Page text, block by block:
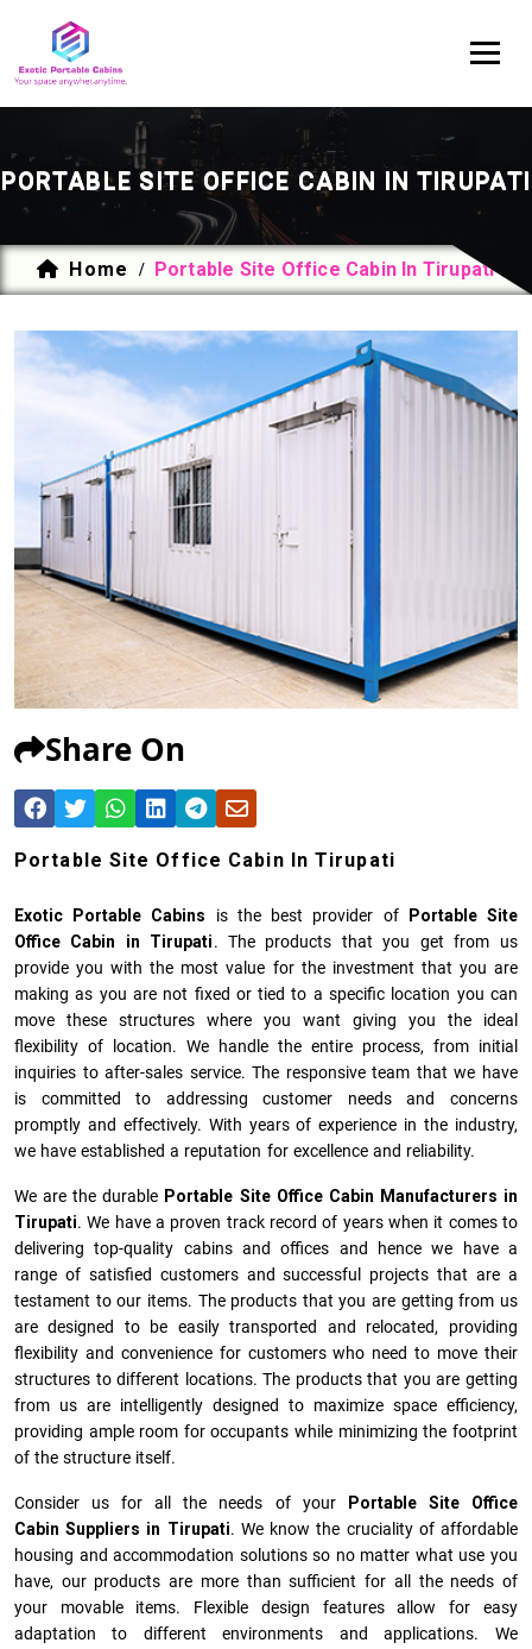
PORTABLE SITE OFFICE CABIN IN TIRUPATI
Home / Portable Site Office Cabin In Tirupati
Share On
Portable Site Office Cabin In Tirupati
Exotic Portable Cabins is the best provider of
Portable Site
Office Cabin in Tirupati. The products that you get from us
provide you with the most value for the investment that you are
making as you are not fixed or tied to a specific location you can
move these structures where you want giving you the ideal
flexibility of location. We handle the entire process, from initial
inquiries to after-sales service. The responsive team that we have
is committed to addressing customer needs and concerns
promptly and effectively. With years of experience in the industry,
we have established a reputation for excellence and reliability.
We are the durable Portable Site Office Cabin Manufacturers in
Tirupati. We have a proven track record of years when it comes to
delivering top-quality cabins and offices and hence we have a
range of satisfied customers and successful projects that are a
testament to our items. The products that you are getting from us
are designed to be easily transported and relocated, providing
flexibility and convenience for customers who need to move their
structures to different locations. The products that you are getting
from us are intelligently designed to maximize space efficiency,
providing ample room for occupants while minimizing the footprint
of the structure itself.
Consider us for all the needs of your
Portable Site Office
Cabin Suppliers in Tirupati. We know the cruciality of affordable
housing and accommodation solutions so no matter what use you
have, our products are more than sufficient for all the needs of
your movable items. Flexible design features allow for easy
adaptation to different environments and applications. We